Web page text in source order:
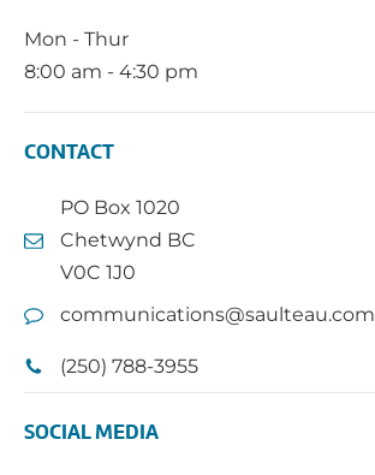
Mon - Thur
8:00 am - 4:30 pm
CONTACT
PO Box 1020
Chetwynd BC
V0C 1J0
communications@saulteau.com
(250) 788-3955
SOCIAL MEDIA